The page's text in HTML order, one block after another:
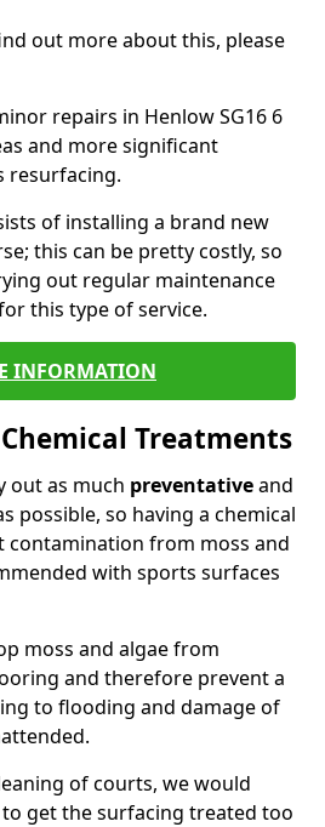
out more about this, please
repairs in Henlow SG16 6
and more significant
resurfacing.
of installing a brand new
this can be pretty costly, so
out regular maintenance
this type of service.
INFORMATION
Treatments
out as much preventativeand
possible, so having a chemical
from moss and
with sports surfaces
moss and algae from
and therefore prevent a
to flooding and damage of
of courts, we would
get the surfacing treated too